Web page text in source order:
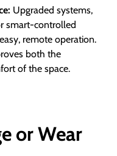
Upgraded systems,
smart-controlled
remote operation.
both the
of the space.
or Wear